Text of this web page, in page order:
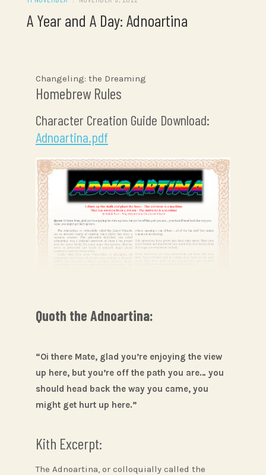
A Year and A Day: Adnoartina
Changeling: the Dreaming
Homebrew Rules
Character Creation Guide Download:
Adnoartina.pdf
Quoth the Adnoartina:
“Oi there Mate, glad you’re enjoying the view
up here, but you’re off the path you are… you
should head back the way you came, you
might get hurt up here.”
Kith Excerpt:
The Adnoartina, or colloquially called the